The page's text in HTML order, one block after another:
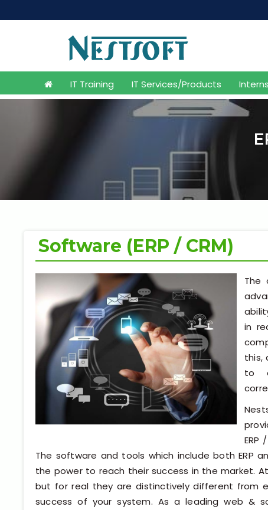
IT Training IT Services/Products
Software (ERP / CRM)
The
in
this,
to
The software and tools which include both ERP
the power to reach their success in the market.
but for real they are distinctively different from
success of your system. As a leading web &